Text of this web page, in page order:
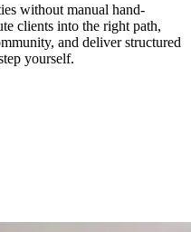
without manual hand-
clients into the right path,
and deliver structured
yourself.